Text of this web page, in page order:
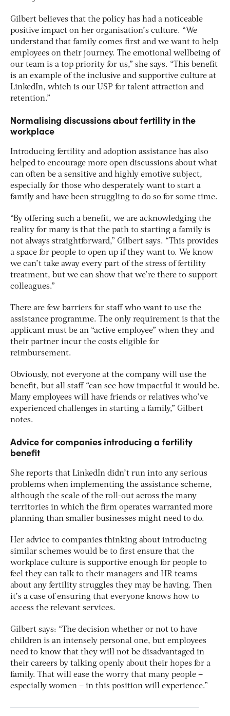
Gilbert believes that the policy has had a noticeable
positive impact on her organisation’s culture. “We
understand that family comes first and we want to help
employees on their journey. The emotional wellbeing of
our team is a top priority for us,” she says. “This benefit
is an example of the inclusive and supportive culture at
LinkedIn, which is our USP for talent attraction and
retention.”
Normalising discussions about fertility in the
workplace
Introducing fertility and adoption assistance has also
helped to encourage more open discussions about what
can often be a sensitive and highly emotive subject,
especially for those who desperately want to start a
family and have been struggling to do so for some time.
“By offering such a benefit, we are acknowledging the
reality for many is that the path to starting a family is
not always straightforward,” Gilbert says. “This provides
a space for people to open up if they want to. We know
we can’t take away every part of the stress of fertility
treatment, but we can show that we’re there to support
colleagues.”
There are few barriers for staff who want to use the
assistance programme. The only requirement is that the
applicant must be an “active employee” when they and
their partner incur the costs eligible for
reimbursement.
Obviously, not everyone at the company will use the
benefit, but all staff “can see how impactful it would be.
Many employees will have friends or relatives who’ve
experienced challenges in starting a family,” Gilbert
notes.
Advice for companies introducing a fertility
benefit
She reports that LinkedIn didn’t run into any serious
problems when implementing the assistance scheme,
although the scale of the roll-out across the many
territories in which the firm operates warranted more
planning than smaller businesses might need to do.
Her advice to companies thinking about introducing
similar schemes would be to first ensure that the
workplace culture is supportive enough for people to
feel they can talk to their managers and HR teams
about any fertility struggles they may be having. Then
it’s a case of ensuring that everyone knows how to
access the relevant services.
Gilbert says: “The decision whether or not to have
children is an intensely personal one, but employees
need to know that they will not be disadvantaged in
their careers by talking openly about their hopes for a
family. That will ease the worry that many people –
especially women – in this position will experience.”